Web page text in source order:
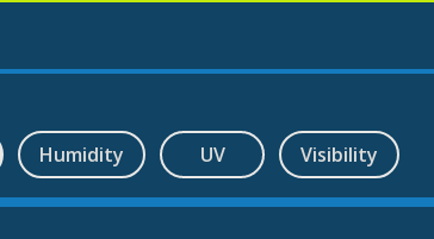
Humidity UV Visibility